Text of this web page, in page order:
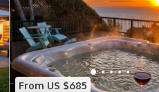
From US $685